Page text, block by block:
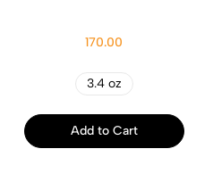
170.00
3.4 oz
Add to Cart